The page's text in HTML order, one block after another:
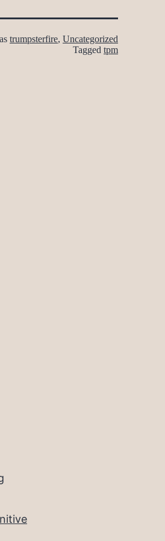
trumpsterfire, Uncategorized
Tagged tpm